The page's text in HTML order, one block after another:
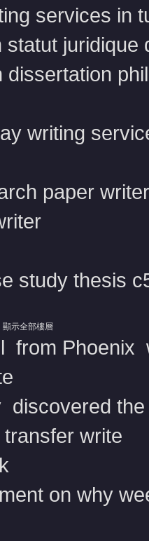
services in
statut juridique
dissertation
writing
paper writer
study thesis
顯示全部樓層
from Phoenix
discovered
write
on why